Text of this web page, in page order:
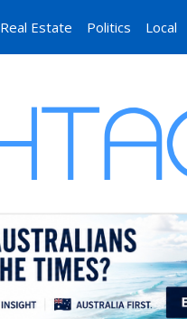
Real Estate Politics Local